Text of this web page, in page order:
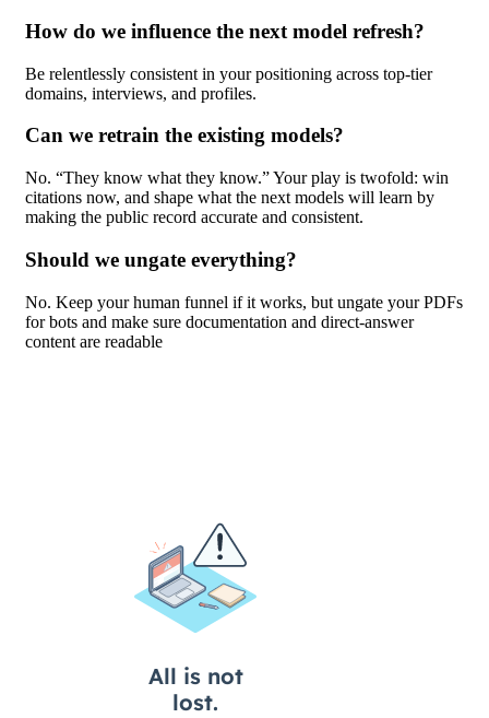
How do we influence the next model refresh?
Be relentlessly consistent in your positioning across top-tier
domains, interviews, and profiles.
Can we retrain the existing models?
No. “They know what they know.” Your play is twofold: win
citations now, and shape what the next models will learn by
making the public record accurate and consistent.
Should we ungate everything?
No. Keep your human funnel if it works, but ungate your PDFs
for bots and make sure documentation and direct-answer
content are readable